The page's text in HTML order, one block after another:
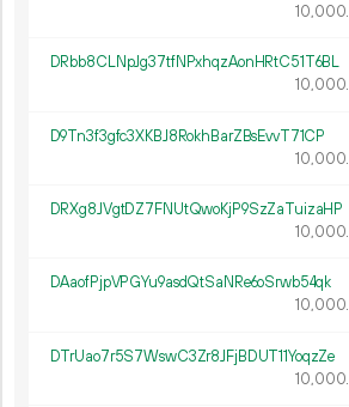
10 000.
DRbb8CLNpJg37tfNPxhqzAonHRtC51T6BL
10 000.
D9Tn3f3gfc3XKBJ8RokhBarZBsEvvT71CP
10 000.
DRXg8JVgtDZ7FNUtQwoKjP9SzZaTuizaHP
10 000.
DAaofPjpVPGYu9asdQtSaNRe6oSrwb54qk
10 000.
DTrUao7r5S7WswC3Zr8JFjBDUT11YoqzZe
10 000.